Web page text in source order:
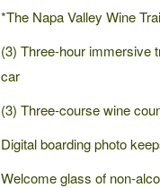
*The Napa Valley Wine
(3) Three-hour immersive
car
(3) Three-course wine
Digital boarding photo
Welcome glass of non-